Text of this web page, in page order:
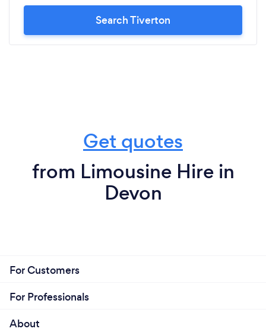
Search Tiverton
Get quotes
from Limousine Hire in
Devon
For Customers
For Professionals
About